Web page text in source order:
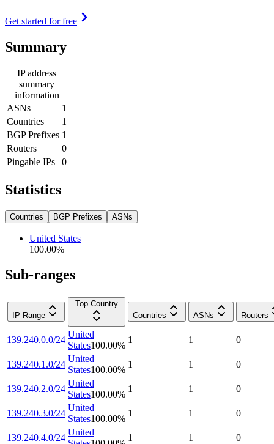
Get started for free
Summary
IP address
summary
information
ASNs
1
Countries
1
BGP Prefixes 1
Routers
0
Pingable IPs
0
Statistics
Countries BGP Prefixes ASNs
United States
100.00%
Sub-ranges
IP Range
Top Country
Countries
ASNs Routers
139.240.0.0/24
United
States100.00%
1 1 0
139.240.1.0/24
United
States100.00%
1 1 0
139.240.2.0/24
United
States100.00%
1 1 0
139.240.3.0/24
United
States100.00%
1 1 0
139.240.4.0/24
United
1 1 0